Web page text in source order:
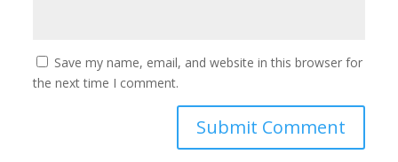
Save my name, email, and website in this browser for
the next time I comment.